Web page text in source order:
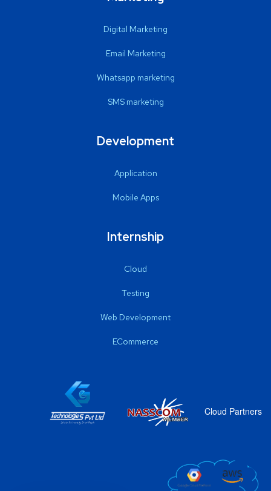
Digital Marketing
Email Marketing
Whatsapp marketing
SMS marketing
Development
Application
Mobile Apps
Internship
Cloud
Testing
Web Development
ECommerce
Cloud Partners